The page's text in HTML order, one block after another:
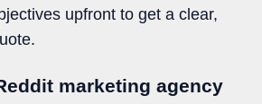
upfront to get a clear,
marketing agency